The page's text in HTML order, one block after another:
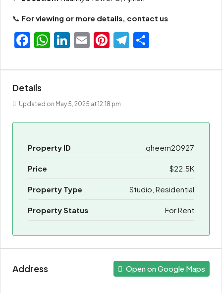
📞 For viewing or more details, contact us
Facebook
WhatsApp
LinkedIn
EmailPinterest
Telegram
Details
Updated on May 5, 2025 at 12:18 pm
Property ID qheem20927
Price $22.5K
Property Type Studio, Residential
Property Status For Rent
Address Open on Google Maps